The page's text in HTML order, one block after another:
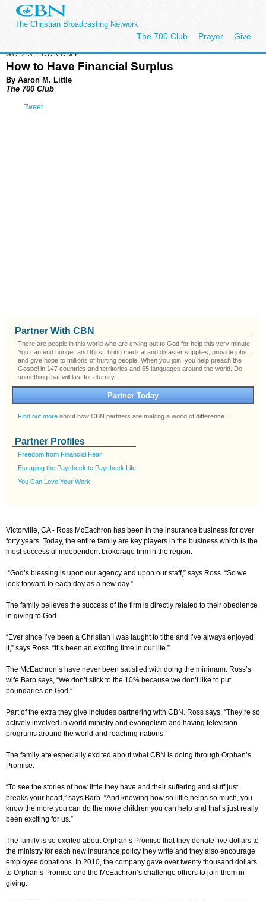
The Christian Broadcasting Network
The 700 Club Prayer Give
GOD'S ECONOMY
How to Have Financial Surplus
By Aaron M. Little
The 700 Club
Tweet
Partner With CBN
There are people in this world who are crying out to God for help this very minute.
You can end hunger and thirst, bring medical and disaster supplies, provide jobs,
and give hope to millions of hurting people. When you join, you help preach the
Gospel in 147 countries and territories and 65 languages around the world. Do
something that will last for eternity.
Partner Today
Find out more about how CBN partners are making a world of difference...
Partner Profiles
Freedom from Financial Fear
Escaping the Paycheck to Paycheck Life
You Can Love Your Work
Victorville, CA - Ross McEachron has been in the insurance business for over
forty years. Today, the entire family are key players in the business which is the
most successful independent brokerage firm in the region.
“God’s blessing is upon our agency and upon our staff,” says Ross. “So we
look forward to each day as a new day.”
The family believes the success of the firm is directly related to their obedience
in giving to God.
“Ever since I’ve been a Christian I was taught to tithe and I’ve always enjoyed
it,” says Ross. “It’s been an exciting time in our life.”
The McEachron’s have never been satisfied with doing the minimum. Ross’s
wife Barb says, “We don’t stick to the 10% because we don’t like to put
boundaries on God.”
Part of the extra they give includes partnering with CBN. Ross says, “They’re so
actively involved in world ministry and evangelism and having television
programs around the world and reaching nations.”
The family are especially excited about what CBN is doing through Orphan’s
Promise.
“To see the stories of how little they have and their suffering and stuff just
breaks your heart,” says Barb. “And knowing how so little helps so much, you
know the more you can do the more children you can help and that’s just really
been exciting for us.”
The family is so excited about Orphan’s Promise that they donate five dollars to
the ministry for each new insurance policy they write and they also encourage
employee donations. In 2010, the company gave over twenty thousand dollars
to Orphan’s Promise and the McEachron’s challenge others to join them in
giving.